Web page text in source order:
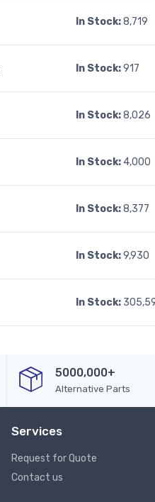
In Stock:8,719
In Stock:917
In Stock:8,026
In Stock: 4,000
In Stock:8,377
In Stock:9,930
In Stock:
5000,000+
Alternative Parts
Services
Request for Quote
Contact us